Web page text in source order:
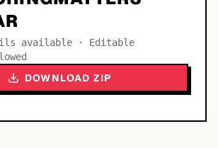
available · Editable
DOWNLOAD ZIP